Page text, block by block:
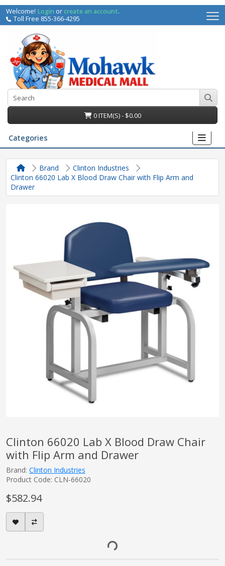
Welcome! Login orcreate an account.
Toll Free 855-366-4295
0 ITEM(S) - $0.00
Categories
Equipment
Brand
Clinton Industries
Clinton 66020 Lab X Blood Draw Chair with Flip Arm and
Drawer
Clinton 66020 Lab X Blood Draw Chair
with Flip Arm and Drawer
Brand: Clinton Industries
Product Code: CLN-66020
$582.94